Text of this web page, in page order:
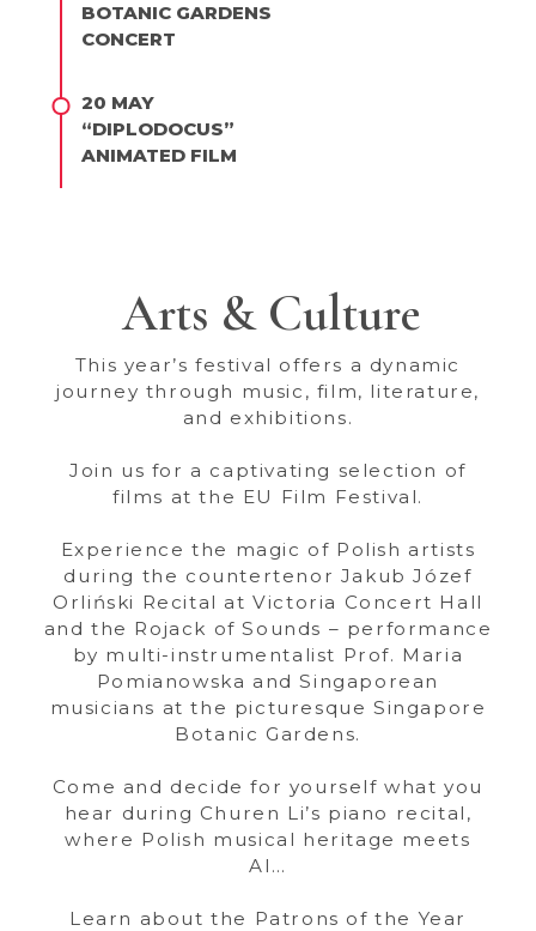
BOTANIC GARDENS
CONCERT
20 MAY
“DIPLODOCUS”
ANIMATED FILM
Arts & Culture
This year’s festival offers a dynamic
journey through music, film, literature,
and exhibitions.
Join us for a captivating selection of
films at the EU Film Festival.
Experience the magic of Polish artists
during the countertenor Jakub Józef
Orliński Recital at Victoria Concert Hall
and the Rojack of Sounds – performance
by multi-instrumentalist Prof. Maria
Pomianowska and Singaporean
musicians at the picturesque Singapore
Botanic Gardens.
Come and decide for yourself what you
hear during Churen Li’s piano recital,
where Polish musical heritage meets
AI…
Learn about the Patrons of the Year